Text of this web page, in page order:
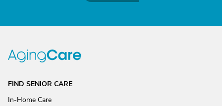
FIND SENIOR CARE
In-Home Care